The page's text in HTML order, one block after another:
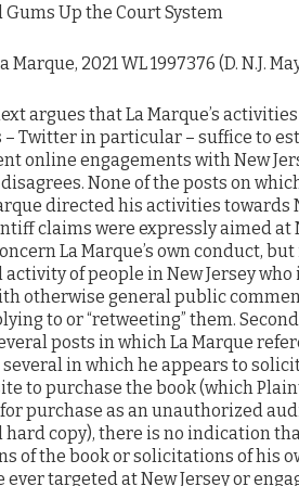
Gums Up the Court System
Marque, 2021 WL 1997376 (D. N.J.
argues that La Marque’s
Twitter in particular – suffice to
online engagements with New
None of the posts on
directed his activities towards
claims were expressly aimed at
La Marque’s own conduct,
of people in New Jersey
otherwise general public
to or “retweeting” them.
posts in which La Marque
in which he appears to
to purchase the book (which
purchase as an unauthorized
hard copy), there is no indication
of the book or solicitations of his
ever targeted at New Jersey or